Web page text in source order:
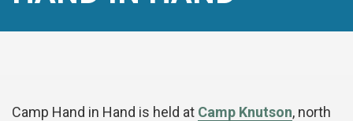
Camp Hand in Hand is held at Camp Knutson, north